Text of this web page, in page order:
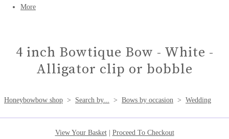
More
4 inch Bowtique Bow - White -
Alligator clip or bobble
Honeybowbow shop > Search by... > Bows by occasion > Wedding
View Your Basket| Proceed To Checkout